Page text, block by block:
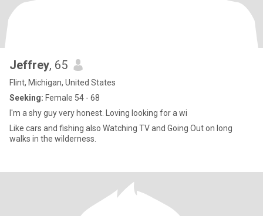
Jeffrey, 65
Flint, Michigan, United States
Seeking: Female 54 - 68
I'm a shy guy very honest. Loving looking for a wi
Like cars and fishing also Watching TV and Going Out on long
walks in the wilderness.